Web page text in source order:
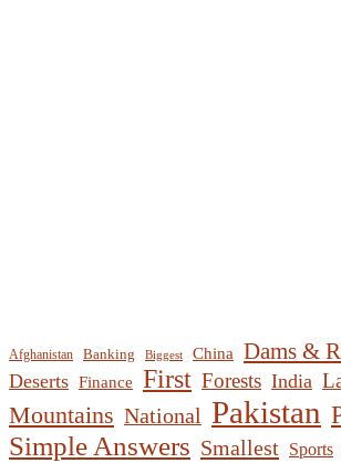
Afghanistan Banking Biggest China Dams &
Deserts Finance First Forests India
Mountains National Pakistan
Simple Answers Smallest Sports